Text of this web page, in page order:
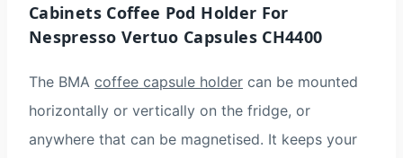
Cabinets Coffee Pod Holder For
Nespresso Vertuo Capsules CH4400
The BMA coffee capsule holder can be mounted
horizontally or vertically on the fridge, or
anywhere that can be magnetised. It keeps your